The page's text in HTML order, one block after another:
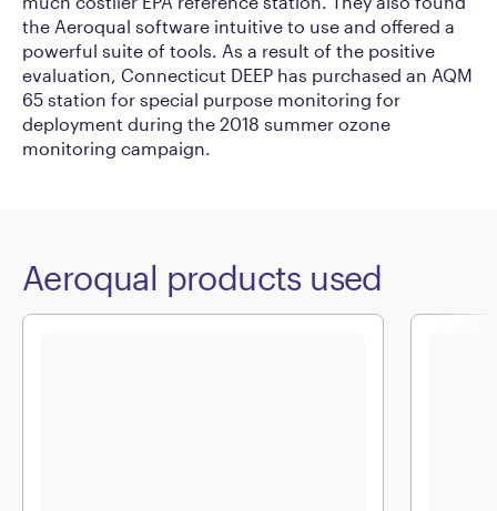
the Aeroqual software intuitive to use and offered a
powerful suite of tools. As a result of the positive
evaluation, Connecticut DEEP has purchased an AQM
65 station for special purpose monitoring for
deployment during the 2018 summer ozone
monitoring campaign.
Aeroqual products used